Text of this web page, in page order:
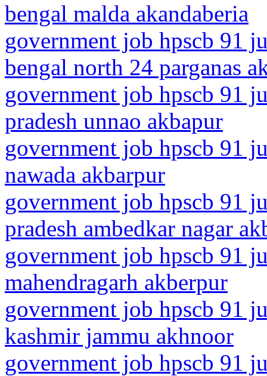
bengal malda akandaberia
government job hpscb 91
bengal north 24 parganas
government job hpscb 91
pradesh unnao akbapur
government job hpscb 91
nawada akbarpur
government job hpscb 91
pradesh ambedkar nagar
government job hpscb 91
mahendragarh akberpur
government job hpscb 91
kashmir jammu akhnoor
government job hpscb 91